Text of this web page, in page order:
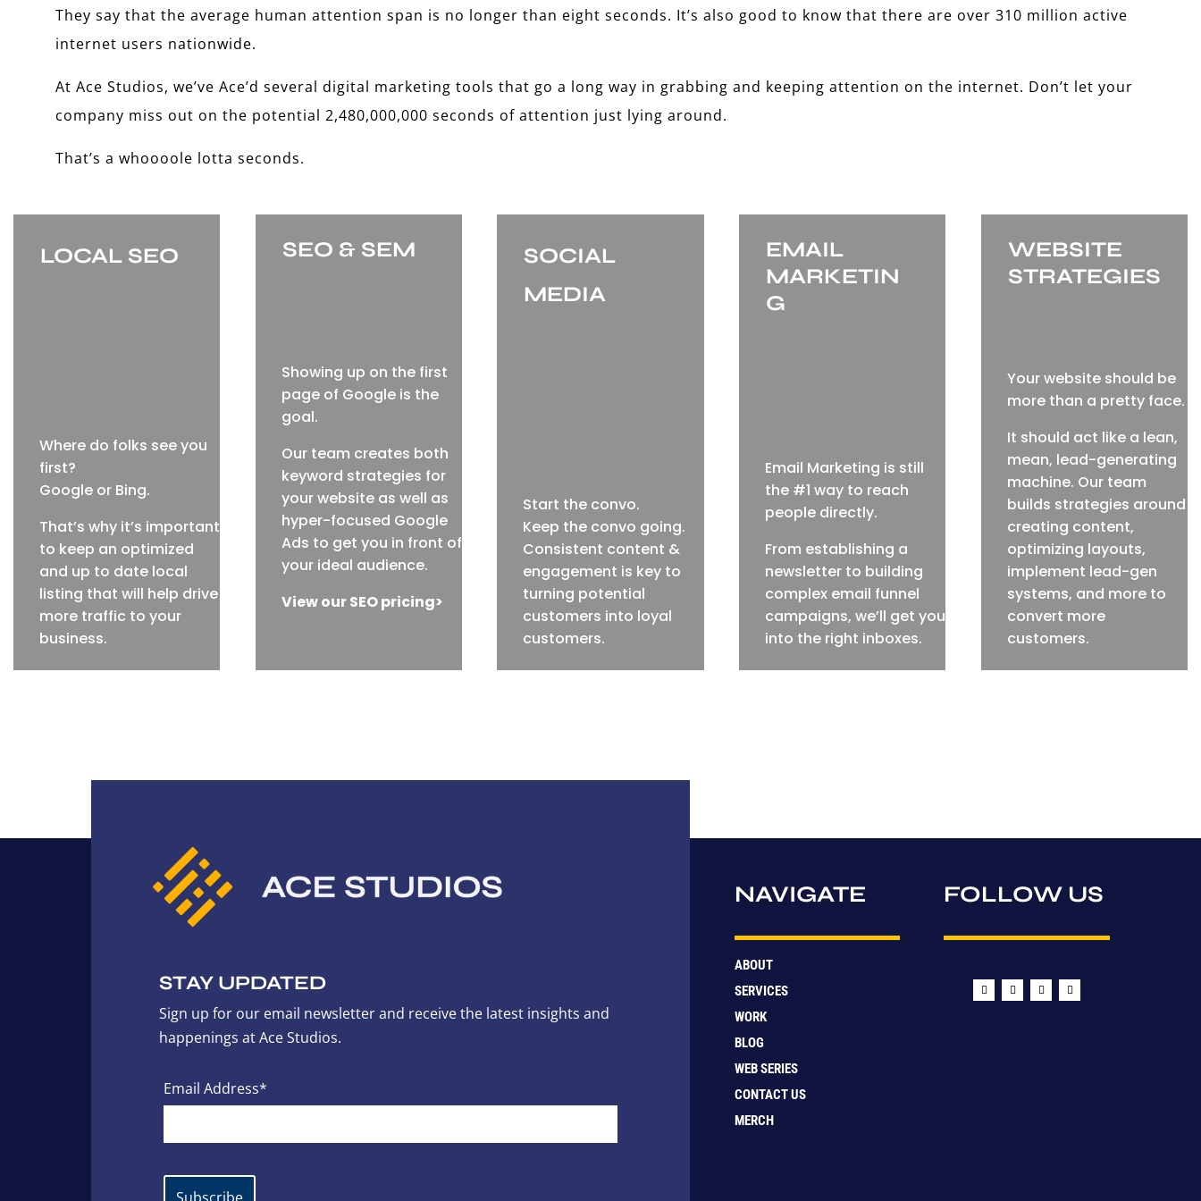
They say that the average human attention span is no longer than eight seconds. It’s also good to know that there are over 310 million active
internet users nationwide.
At Ace Studios, we’ve Ace’d several digital marketing tools that go a long way in grabbing and keeping attention on the internet. Don’t let your
company miss out on the potential 2,480,000,000 seconds of attention just lying around.
That’s a whoooole lotta seconds.
LOCAL SEO
Where do folks see you
first?
Google or Bing.
That’s why it’s important
to keep an optimized
and up to date local
listing that will help drive
more traffic to your
business.
SEO & SEM
Showing up on the first
page of Google is the
goal.
Our team creates both
keyword strategies for
your website as well as
hyper-focused Google
Ads to get you in front of
your ideal audience.
View our SEO pricing>
SOCIAL
MEDIA
Start the convo.
Keep the convo going.
Consistent content &
engagement is key to
turning potential
customers into loyal
customers.
EMAIL
MARKETIN
G
Email Marketing is still
the #1 way to reach
people directly.
From establishing a
newsletter to building
complex email funnel
campaigns, we’ll get you
into the right inboxes.
WEBSITE
STRATEGIES
Your website should be
more than a pretty face.
It should act like a lean,
mean, lead-generating
machine. Our team
builds strategies around
creating content,
optimizing layouts,
implement lead-gen
systems, and more to
convert more
customers.
STAY UPDATED
Sign up for our email newsletter and receive the latest insights and
happenings at Ace Studios.
Email Address*
NAVIGATE
ABOUT
SERVICES
WORK
BLOG
WEB SERIES
CONTACT US
MERCH
FOLLOW US